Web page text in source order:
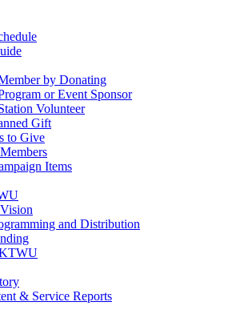
by Donating
or Event Sponsor
Volunteer
Gift
to Give
Items
and Distribution
& Service Reports